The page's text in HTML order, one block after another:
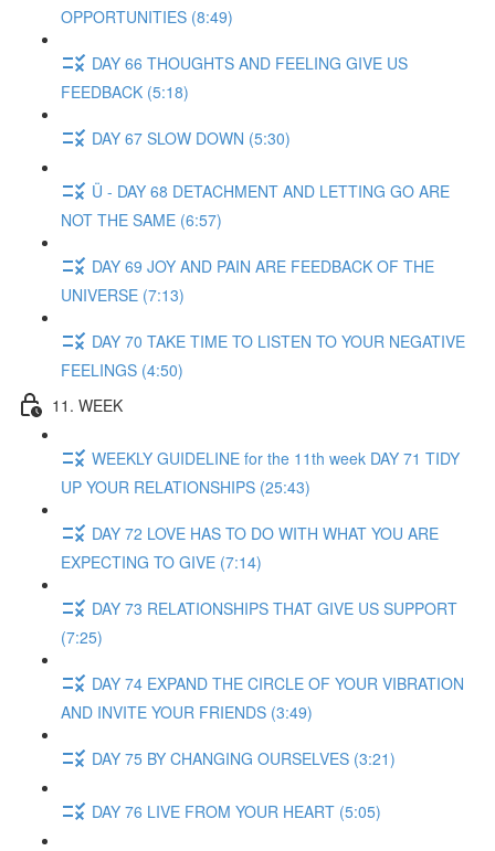
OPPORTUNITIES (8:49)
DAY 66 THOUGHTS AND FEELING GIVE US
FEEDBACK (5:18)
DAY 67 SLOW DOWN (5:30)
Ü - DAY 68 DETACHMENT AND LETTING GO ARE
NOT THE SAME (6:57)
DAY 69 JOY AND PAIN ARE FEEDBACK OF THE
UNIVERSE (7:13)
DAY 70 TAKE TIME TO LISTEN TO YOUR NEGATIVE
FEELINGS (4:50)
11. WEEK
WEEKLY GUIDELINE for the 11th week DAY 71 TIDY
UP YOUR RELATIONSHIPS (25:43)
DAY 72 LOVE HAS TO DO WITH WHAT YOU ARE
EXPECTING TO GIVE (7:14)
DAY 73 RELATIONSHIPS THAT GIVE US SUPPORT
(7:25)
DAY 74 EXPAND THE CIRCLE OF YOUR VIBRATION
AND INVITE YOUR FRIENDS (3:49)
DAY 75 BY CHANGING OURSELVES (3:21)
DAY 76 LIVE FROM YOUR HEART (5:05)